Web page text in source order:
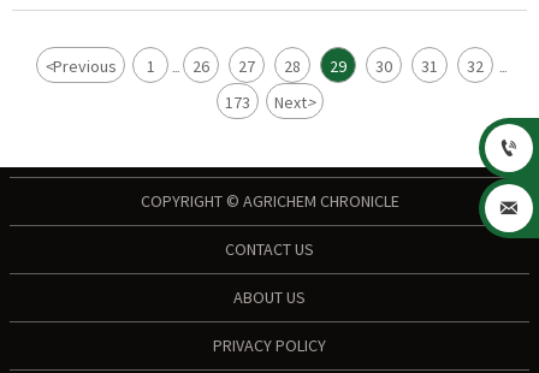
<Previous 1 ... 26 27 28 29 30 31 32 ...
173 Next>
COPYRIGHT © AGRICHEM CHRONICLE
CONTACT US
ABOUT US
PRIVACY POLICY

